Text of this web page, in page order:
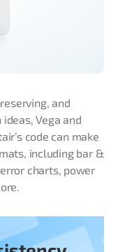
and
Vega and
code can make
including bar &
charts, power